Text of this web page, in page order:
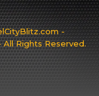
-
Rights Reserved.